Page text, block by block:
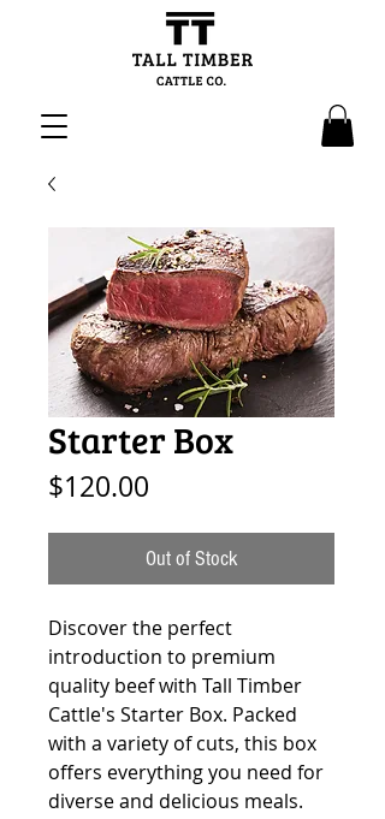
Starter Box
$120.00
Out of Stock
Discover the perfect
introduction to premium
quality beef with Tall Timber
Cattle's Starter Box. Packed
with a variety of cuts, this box
offers everything you need for
diverse and delicious meals.